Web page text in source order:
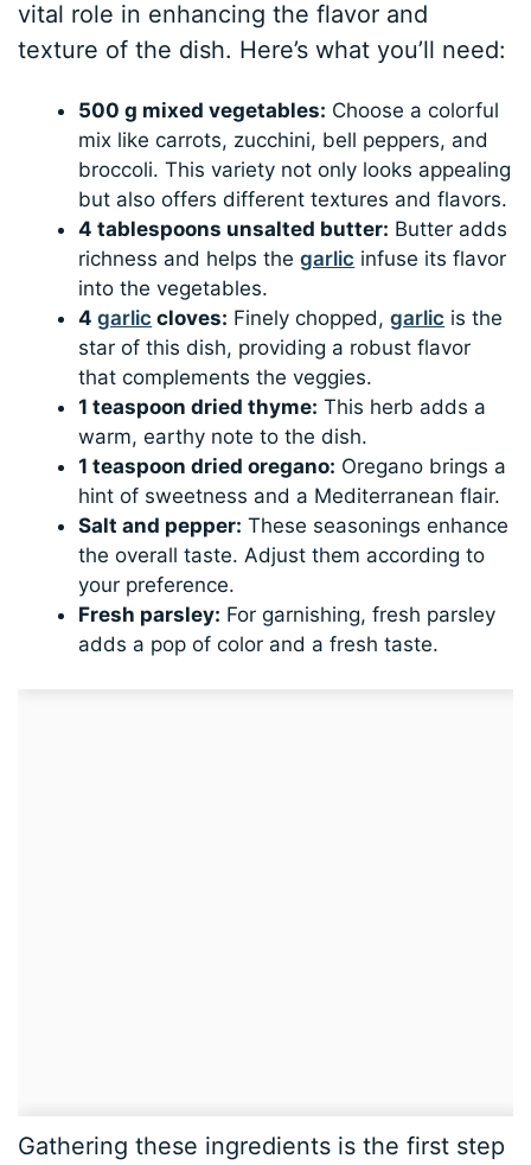
vital role in enhancing the flavor and
texture of the dish. Here’s what you’ll need:
500 g mixed vegetables: Choose a colorful
mix like carrots, zucchini, bell peppers, and
broccoli. This variety not only looks appealing
but also offers different textures and flavors.
4 tablespoons unsalted butter: Butter adds
richness and helps thegarlic infuse its flavor
into the vegetables.
4garlic cloves: Finely chopped,garlic is the
star of this dish, providing a robust flavor
that complements the veggies.
1 teaspoon dried thyme: This herb adds a
warm, earthy note to the dish.
1 teaspoon dried oregano: Oregano brings a
hint of sweetness and a Mediterranean flair.
Salt and pepper: These seasonings enhance
the overall taste. Adjust them according to
your preference.
Fresh parsley: For garnishing, fresh parsley
adds a pop of color and a fresh taste.
Gathering these ingredients is the first step